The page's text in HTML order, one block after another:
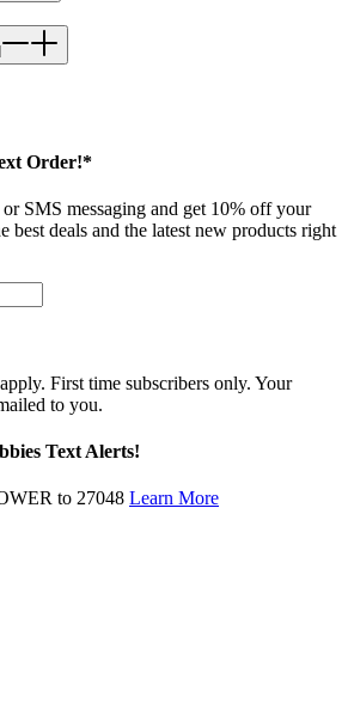
Order!*
SMS messaging and get 10% off your
best deals and the latest new products right
First time subscribers only. Your
to you.
Text Alerts!
to 27048 Learn More